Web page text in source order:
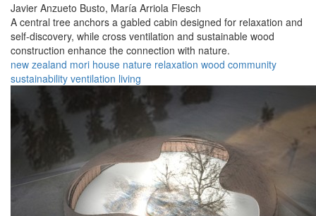
Javier Anzueto Busto, María Arriola Flesch
A central tree anchors a gabled cabin designed for relaxation and
self-discovery, while cross ventilation and sustainable wood
construction enhance the connection with nature.
new zealand mori house nature relaxation wood community
sustainability ventilation living